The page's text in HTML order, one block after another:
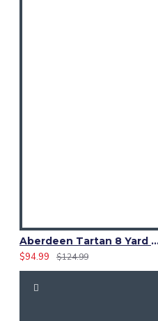
Aberdeen Tartan 8 Yard Kilt –
$94.99
$124.99